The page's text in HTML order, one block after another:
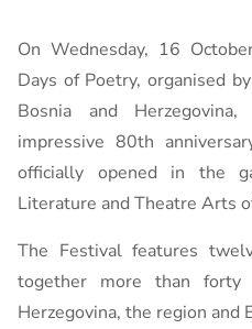
On Wednesday, 16
Days of Poetry, organised
Bosnia and
impressive 80th
officially opened in the
Literature and Theatre Arts
The Festival features
together more than forty
Herzegovina, the region and